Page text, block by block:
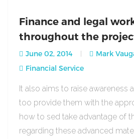
Finance and legal
throughout the
June 02, 2014
Mark
Financial Service
It also aims to raise awareness
too provide them with the
how to sed take advantage of
regarding these advanced